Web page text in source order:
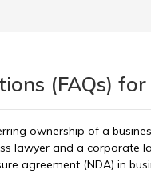
(FAQs)
ownership of a
lawyer and a corporate
agreement (NDA) in